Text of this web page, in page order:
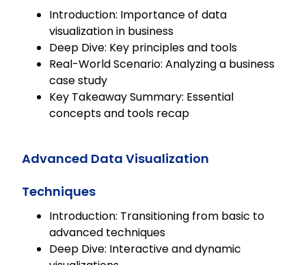
needs.
Introduction: Importance of data
visualization in business
Deep Dive: Key principles and tools
Real-World Scenario: Analyzing a business
case study
Key Takeaway Summary: Essential
concepts and tools recap
Advanced Data Visualization
Techniques
Introduction: Transitioning from basic to
advanced techniques
Deep Dive: Interactive and dynamic